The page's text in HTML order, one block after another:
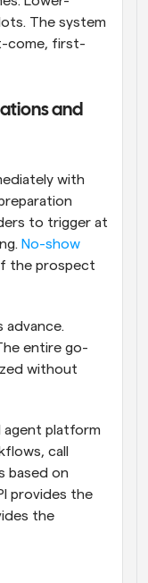
The system
come, first-
and
with
to trigger at
No-show
the prospect
advance.
entire go-
without
agent platform
call
based on
provides the
the